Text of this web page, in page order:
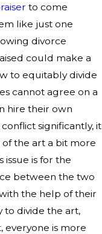
to come
like just one
divorce
could make a
to equitably divide
cannot agree on a
hire their own
significantly, it
of the art a bit more
issue is for the
between the two
the help of their
to divide the art,
everyone is more